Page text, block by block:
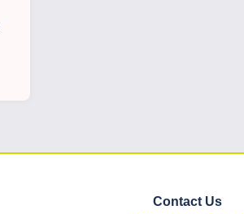
Contact Us